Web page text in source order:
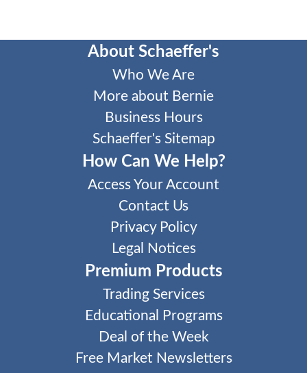
About Schaeffer's
Who We Are
More about Bernie
Business Hours
Schaeffer's Sitemap
How Can We Help?
Access Your Account
Contact Us
Privacy Policy
Legal Notices
Premium Products
Trading Services
Educational Programs
Deal of the Week
Free Market Newsletters